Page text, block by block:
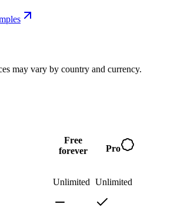
may vary by country and currency.
Free
forever
Pro
Unlimited Unlimited